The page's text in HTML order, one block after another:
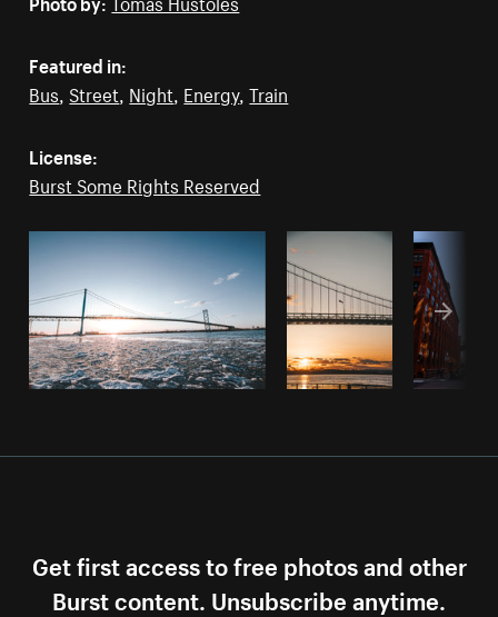
Featured in:
Bus, Street, Night, Energy,Train
License:
Burst Some Rights Reserved
Get first access to free photos and other
Burst content. Unsubscribe anytime.